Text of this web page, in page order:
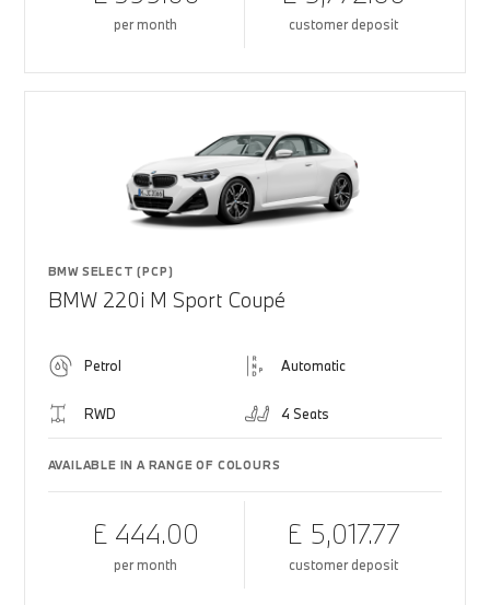
per month customer deposit
BMW SELECT (PCP)
BMW 220i M Sport Coupé
Petrol Automatic
RWD 4 Seats
AVAILABLE IN A RANGE OF COLOURS
£ 444.00
per month
£ 5,017.77
customer deposit